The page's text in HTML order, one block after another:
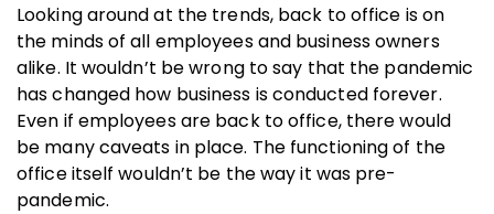
Looking around at the trends, back to office is on
the minds of all employees and business owners
alike. It wouldn’t be wrong to say that the pandemic
has changed how business is conducted forever.
Even if employees are back to office, there would
be many caveats in place. The functioning of the
office itself wouldn’t be the way it was pre-
pandemic.